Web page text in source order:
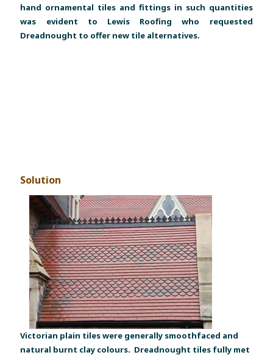
hand ornamental tiles and fittings in such quantities
was evident to Lewis Roofing who requested
Dreadnought to offer new tile alternatives.
Solution
Victorian plain tiles were generally smoothfaced and
natural burnt clay colours. Dreadnought tiles fully met